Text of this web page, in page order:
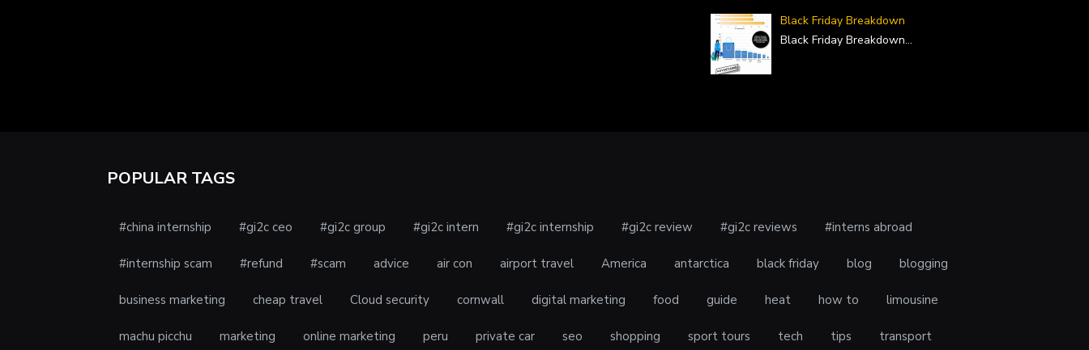
Black Friday Breakdown
Black Friday Breakdown...
POPULAR TAGS
#china internship #gi2c ceo #gi2c group #gi2c intern #gi2c internship #gi2c review #gi2c reviews #interns abroad
#internship scam #refund #scam advice air con airport travel America antarctica black friday blog blogging
business marketing cheap travel Cloud security cornwall digital marketing food guide heat how to limousine
machu picchu marketing online marketing peru private car seo shopping sport tours tech tips transport